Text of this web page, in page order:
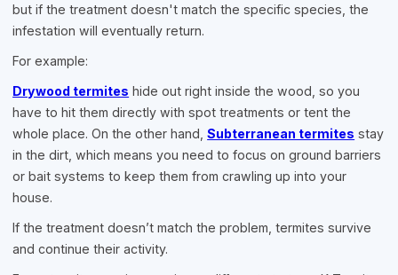
but if the treatment doesn't match the specific species, the
infestation will eventually return.
For example:
Drywood termites hide out right inside the wood, so you
have to hit them directly with spot treatments or tent the
whole place. On the other hand,Subterranean termites stay
in the dirt, which means you need to focus on ground barriers
or bait systems to keep them from crawling up into your
house.
If the treatment doesn’t match the problem, termites survive
and continue their activity.